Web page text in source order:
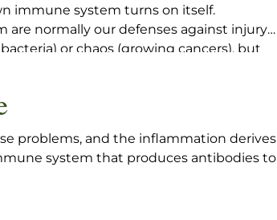
immune system turns on itself.
normally our defenses against injury
or chaos (growing cancers), but
problems, and the inflammation derives
system that produces antibodies to